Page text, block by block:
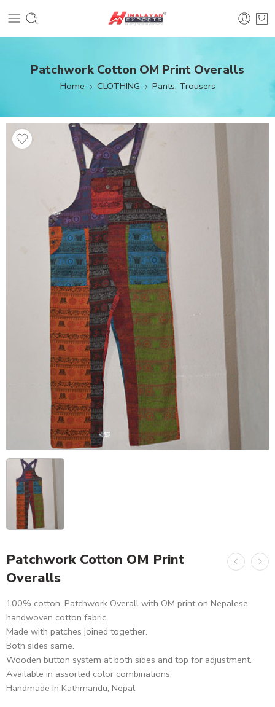
Patchwork Cotton OM Print Overalls
Home CLOTHING Pants, Trousers
Patchwork Cotton OM Print
Overalls
100% cotton, Patchwork Overall with OM print on Nepalese
handwoven cotton fabric.
Made with patches joined together.
Both sides same.
Wooden button system at both sides and top for adjustment.
Available in assorted color combinations.
Handmade in Kathmandu, Nepal.